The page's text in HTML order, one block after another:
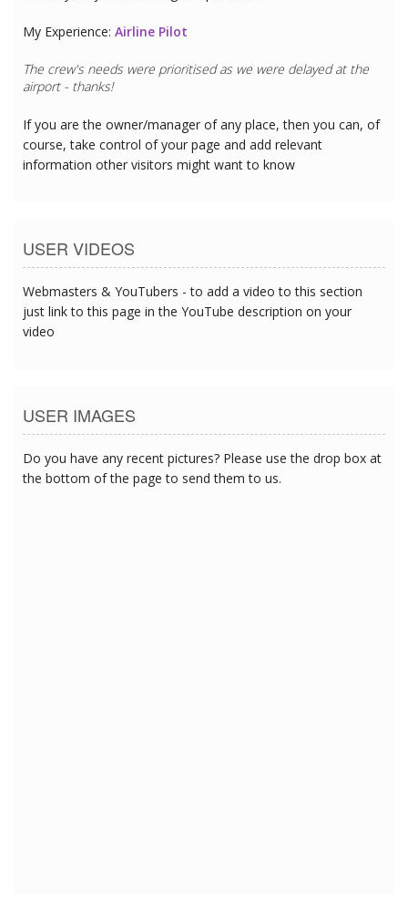
My Experience: Airline Pilot
The crew's needs were prioritised as we were delayed at the
airport - thanks!
If you are the owner/manager of any place, then you can, of
course, take control of your page and add relevant
information other visitors might want to know
USER VIDEOS
Webmasters & YouTubers - to add a video to this section
just link to this page in the YouTube description on your
video
USER IMAGES
Do you have any recent pictures? Please use the drop box at
the bottom of the page to send them to us.